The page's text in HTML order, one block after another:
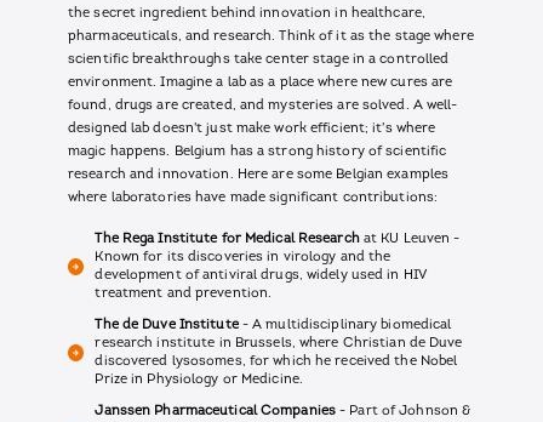
the secret ingredient behind innovation in healthcare,
pharmaceuticals, and research. Think of it as the stage where
scientific breakthroughs take center stage in a controlled
environment. Imagine a lab as a place where new cures are
found, drugs are created, and mysteries are solved. A well-
designed lab doesn't just make work efficient; it's where
magic happens. Belgium has a strong history of scientific
research and innovation. Here are some Belgian examples
where laboratories have made significant contributions:
The Rega Institute for Medical Researchat KU Leuven -
Known for its discoveries in virology and the
development of antiviral drugs, widely used in HIV
treatment and prevention.
The de Duve Institute- A multidisciplinary biomedical
research institute in Brussels, where Christian de Duve
discovered lysosomes, for which he received the Nobel
Prize in Physiology or Medicine.
Janssen Pharmaceutical Companies- Part of Johnson &